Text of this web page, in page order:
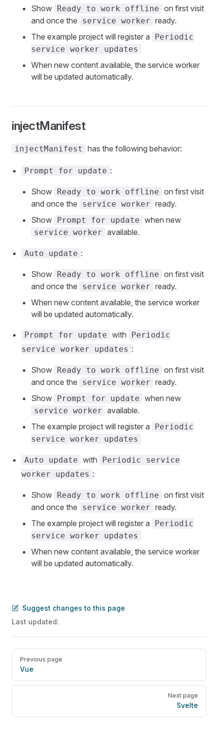
Show Ready to work offline on first visit
and once the
service worker ready.
The example project will register a
Periodic
service worker updates
When new content available, the service worker
will be updated automatically.
injectManifest
injectManifest has the following behavior:
Prompt for update :
Show Ready to work offline on first visit
and once the
service worker ready.
Show Prompt for update when new
service worker available.
Auto update :
Show Ready to work offline on first visit
and once the
service worker ready.
When new content available, the service worker
will be updated automatically.
Prompt for update with
Periodic
service worker updates :
Show Ready to work offline on first visit
and once the
service worker ready.
Show Prompt for update when new
service worker available.
The example project will register a
Periodic
service worker updates
Auto update with
Periodic service
worker updates :
Show Ready to work offline on first visit
and once the
service worker ready.
The example project will register a
Periodic
service worker updates
When new content available, the service worker
will be updated automatically.
Suggest changes to this page
Last updated:
Pager
Previous page
Vue
Next page
Svelte